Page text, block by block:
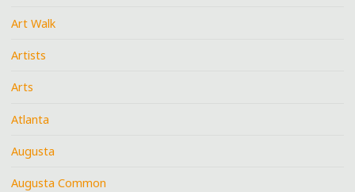
Art Walk
Artists
Arts
Atlanta
Augusta
Augusta Common